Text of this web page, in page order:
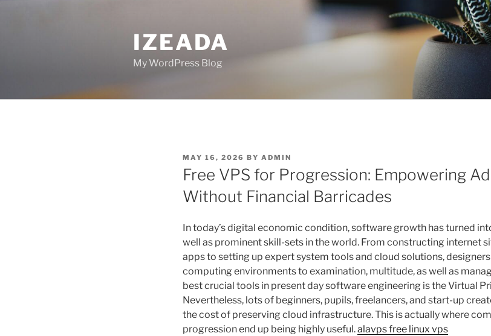
IZEADA
My WordPress Blog
POSTED
ON
MAY 16, 2026 BY ADMIN
Free VPS for Progression: Empowering
Without Financial Barricades
In today’s digital economic condition, software growth has turned
well as prominent skill-sets in the world. From constructing internet
apps to setting up expert system tools and cloud solutions,
computing environments to examination, multitude, as well as
best crucial tools in present day software engineering is the Virtual
Nevertheless, lots of beginners, pupils, freelancers, and start-up
the cost of preserving cloud infrastructure. This is actually where
progression end up being highly useful.alavps free linux vps